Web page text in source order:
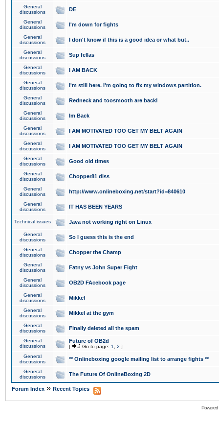
General
discussions
DE
General
discussions
I'm down for fights
General
discussions
I don't know if this is a good idea or what but..
General
discussions
Sup fellas
General
discussions
I AM BACK
General
discussions
I'm still here. I'm going to fix my windows partition.
General
discussions
Redneck and toosmooth are back!
General
discussions
Im Back
General
discussions
I AM MOTIVATED TOO GET MY BELT AGAIN
General
discussions
I AM MOTIVATED TOO GET MY BELT AGAIN
General
discussions
Good old times
General
discussions
Chopper81 diss
General
discussions
http://www.onlineboxing.net/start?id=840610
General
discussions
IT HAS BEEN YEARS
Technical issues Java not working right on Linux
General
discussions
So I guess this is the end
General
discussions
Chopper the Champ
General
discussions
Fatny vs John Super Fight
General
discussions
OB2D FAcebook page
General
discussions
Mikkel
General
discussions
Mikkel at the gym
General
discussions
Finally deleted all the spam
General
discussions
Future of OB2d
[ Go to page: 1 2 ]
General
discussions
** Onlineboxing google mailing list to arrange fights **
General
discussions
The Future Of OnlineBoxing 2D
Forum Index » Recent Topics